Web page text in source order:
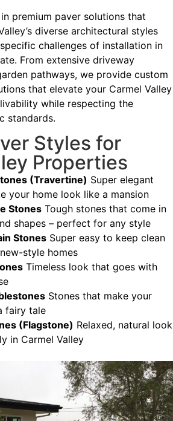
premium paver solutions that
diverse architectural styles
challenges of installation in
From extensive driveway
pathways, we provide custom
that elevate your Carmel Valley
while respecting the
standards.
Styles for
Properties
(Travertine) Super elegant
your home look like a mansion
Stones Tough stones that come in
shapes – perfect for any style
Stones Super easy to keep clean
style homes
Timeless look that goes with
Stones that make your
fairy tale
(Flagstone) Relaxed, natural look
in Carmel Valley